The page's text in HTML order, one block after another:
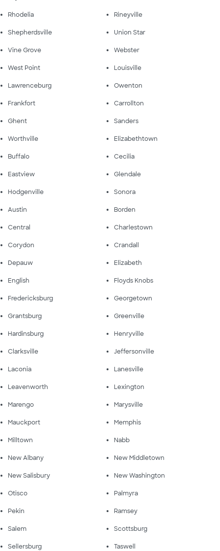
Rhodelia Rineyville
Shepherdsville Union Star
Vine Grove Webster
West Point Louisville
Lawrenceburg Owenton
Frankfort Carrollton
Ghent Sanders
Worthville Elizabethtown
Buffalo Cecilia
Eastview Glendale
Hodgenville Sonora
Austin Borden
Central Charlestown
Corydon Crandall
Depauw Elizabeth
English Floyds Knobs
Fredericksburg Georgetown
Grantsburg Greenville
Hardinsburg Henryville
Clarksville Jeffersonville
Laconia Lanesville
Leavenworth Lexington
Marengo Marysville
Mauckport Memphis
Milltown Nabb
New Albany New Middletown
New Salisbury New Washington
Otisco Palmyra
Pekin Ramsey
Salem Scottsburg
Sellersburg Taswell